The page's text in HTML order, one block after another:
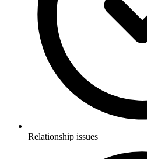
Relationship issues